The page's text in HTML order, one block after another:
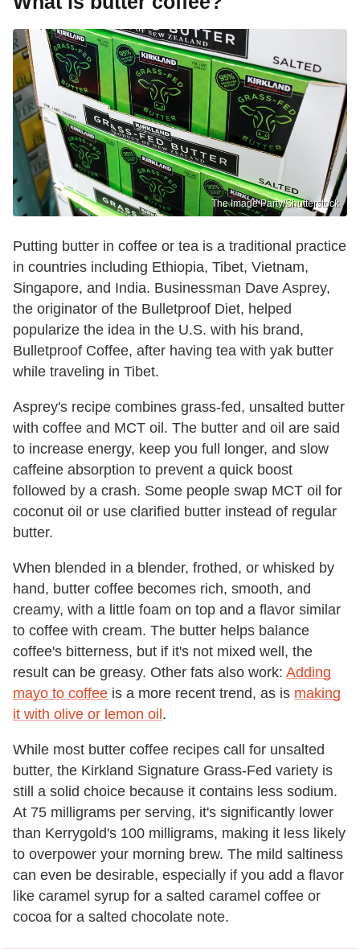
The Image Party/Shutterstock
Putting butter in coffee or tea is a traditional practice
in countries including Ethiopia, Tibet, Vietnam,
Singapore, and India. Businessman Dave Asprey,
the originator of the Bulletproof Diet, helped
popularize the idea in the U.S. with his brand,
Bulletproof Coffee, after having tea with yak butter
while traveling in Tibet.
Asprey's recipe combines grass-fed, unsalted butter
with coffee and MCT oil. The butter and oil are said
to increase energy, keep you full longer, and slow
caffeine absorption to prevent a quick boost
followed by a crash. Some people swap MCT oil for
coconut oil or use clarified butter instead of regular
butter.
When blended in a blender, frothed, or whisked by
hand, butter coffee becomes rich, smooth, and
creamy, with a little foam on top and a flavor similar
to coffee with cream. The butter helps balance
coffee's bitterness, but if it's not mixed well, the
result can be greasy. Other fats also work: Adding
mayo to coffee is a more recent trend, as is making
it with olive or lemon oil .
While most butter coffee recipes call for unsalted
butter, the Kirkland Signature Grass-Fed variety is
still a solid choice because it contains less sodium.
At 75 milligrams per serving, it's significantly lower
than Kerrygold's 100 milligrams, making it less likely
to overpower your morning brew. The mild saltiness
can even be desirable, especially if you add a flavor
like caramel syrup for a salted caramel coffee or
cocoa for a salted chocolate note.